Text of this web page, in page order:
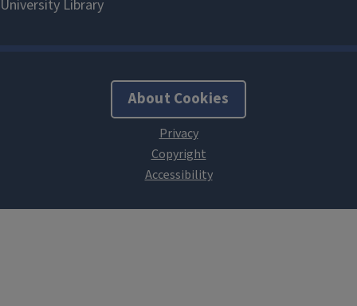
About Cookies